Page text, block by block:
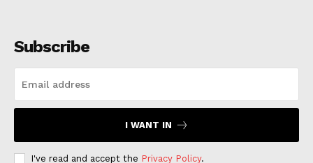
Subscribe
I WANT IN
I've read and accept the Privacy Policy.